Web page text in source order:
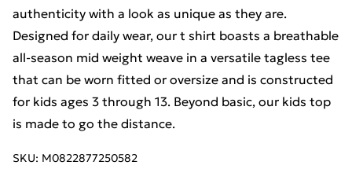
authenticity with a look as unique as they are.
Designed for daily wear, our t shirt boasts a breathable
all-season mid weight weave in a versatile tagless tee
that can be worn fitted or oversize and is constructed
for kids ages 3 through 13. Beyond basic, our kids top
is made to go the distance.
SKU: M0822877250582